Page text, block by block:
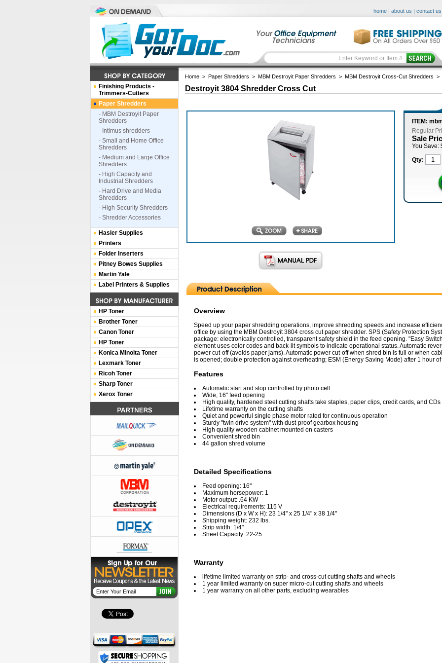
home | about us | contact us
Home > Paper Shredders > MBM Destroyit Paper Shredders > MBM Destroyit Cross-Cut Shredders >
Destroyit 3804 Shredder Cross Cut
ITEM:
Regular
Sale
You Save:
Qty:
Overview
Speed up your paper shredding operations, improve shredding speeds and increase
office by using the MBM Destroyit 3804 cross cut paper shredder. SPS (Safety Protection
package: electronically controlled, transparent safety shield in the feed opening. "Easy
element uses color codes and back-lit symbols to indicate operational status. Automatic
power cut-off (avoids paper jams). Automatic power cut-off when shred bin is full or when
is opened; double protection against overheating; ESM (Energy Saving Mode) after 1 hour of
Features
Automatic start and stop controlled by photo cell
Wide, 16" feed opening
High quality, hardened steel cutting shafts take staples, paper clips, credit cards, and CDs
Lifetime warranty on the cutting shafts
Quiet and powerful single phase motor rated for continuous operation
Sturdy "twin drive system" with dust-proof gearbox housing
High quality wooden cabinet mounted on casters
Convenient shred bin
44 gallon shred volume
Detailed Specifications
Feed opening: 16"
Maximum horsepower: 1
Motor output: .64 KW
Electrical requirements: 115 V
Dimensions (D x W x H): 23 1/4" x 25 1/4" x 38 1/4"
Shipping weight: 232 lbs.
Strip width: 1/4"
Sheet Capacity: 22-25
Warranty
lifetime limited warranty on strip- and cross-cut cutting shafts and wheels
1 year limited warranty on super micro-cut cutting shafts and wheels
1 year warranty on all other parts, excluding wearables
Finishing Products -
Trimmers-Cutters
Paper Shredders
- MBM Destroyit Paper
Shredders
- Intimus shredders
- Small and Home Office
Shredders
- Medium and Large Office
Shredders
- High Capacity and
Industrial Shredders
- Hard Drive and Media
Shredders
- High Security Shredders
- Shredder Accessories
Hasler Supplies
Printers
Folder Inserters
Pitney Bowes Supplies
Martin Yale
Label Printers & Supplies
HP Toner
Brother Toner
Canon Toner
HP Toner
Konica Minolta Toner
Lexmark Toner
Ricoh Toner
Sharp Toner
Xerox Toner